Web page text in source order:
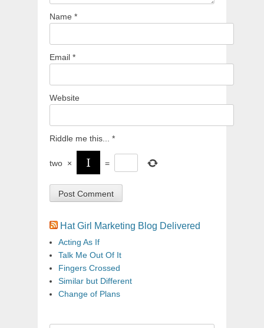
Name *
Email *
Website
Riddle me this... *
two × =
Hat Girl Marketing Blog Delivered
Acting As If
Talk Me Out Of It
Fingers Crossed
Similar but Different
Change of Plans